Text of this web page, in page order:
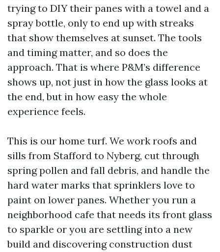
trying to DIY their panes with a towel and a
spray bottle, only to end up with streaks
that show themselves at sunset. The tools
and timing matter, and so does the
approach. That is where P&M’s difference
shows up, not just in how the glass looks at
the end, but in how easy the whole
experience feels.
This is our home turf. We work roofs and
sills from Stafford to Nyberg, cut through
spring pollen and fall debris, and handle the
hard water marks that sprinklers love to
paint on lower panes. Whether you run a
neighborhood cafe that needs its front glass
to sparkle or you are settling into a new
build and discovering construction dust